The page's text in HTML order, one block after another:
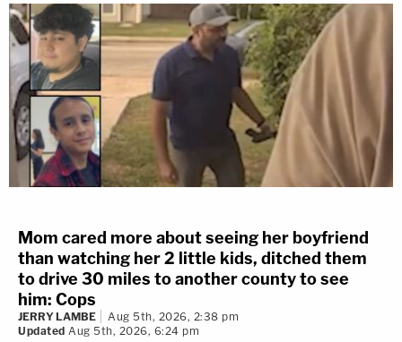
Mom cared more about seeing her boyfriend
than watching her 2 little kids, ditched them
to drive 30 miles to another county to see
him: Cops
JERRY LAMBE
Aug 5th, 2026, 2:38 pm
Updated Aug 5th, 2026, 6:24 pm